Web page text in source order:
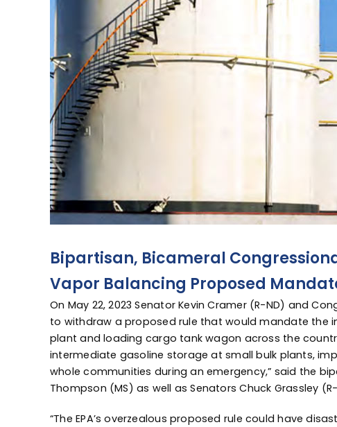
Bipartisan, Bicameral
Vapor Balancing Proposed
On May 22, 2023 Senator Kevin Cramer (R-ND) and
to withdraw a proposed rule that would mandate the
plant and loading cargo tank wagon across the
intermediate gasoline storage at small bulk plants,
whole communities during an emergency,” said the
Thompson (MS) as well as Senators Chuck Grassley
“The EPA’s overzealous proposed rule could have